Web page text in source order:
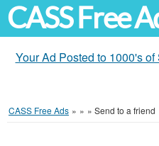
CASS Free
Your Ad Posted to 1000's
CASS Free Ads » » » Send to a friend